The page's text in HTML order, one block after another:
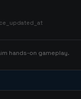
hands-on gameplay.